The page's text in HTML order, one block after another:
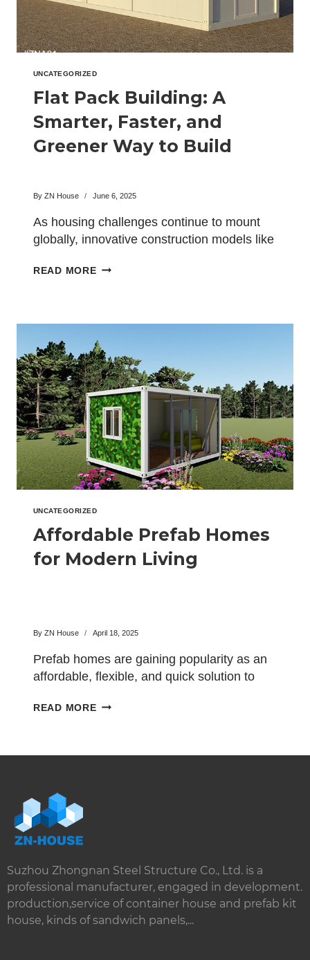
UNCATEGORIZED
Flat Pack Building: A
Smarter, Faster, and
Greener Way to Build
By ZN House June 6, 2025
As housing challenges continue to mount
globally, innovative construction models like
READ MOREFLAT
SMARTER,
FASTER,
AND
GREENER
WAY
TO
BUILD
UNCATEGORIZED
Affordable Prefab Homes
for Modern Living
By ZN House April 18, 2025
Prefab homes are gaining popularity as an
affordable, flexible, and quick solution to
READ MOREAFFORDABLE
Suzhou Zhongnan Steel Structure Co., Ltd. is a
professional manufacturer, engaged in development.
production,service of container house and prefab kit
house, kinds of sandwich panels,...